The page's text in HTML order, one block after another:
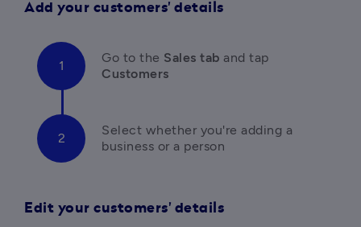
Add your customers' details
Go to the Sales tab and tap
Customers
Select whether you're adding a
business or a person
Edit your customers' details